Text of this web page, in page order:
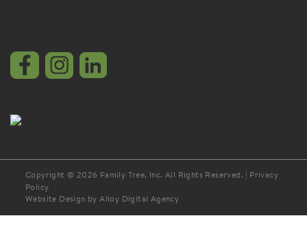
Copyright © 2026 Family Tree, Inc. All Rights Reserved. |
Privacy
Policy
Website Design by Alloy Digital Agency